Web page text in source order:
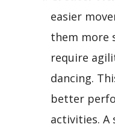
easier
them more
require
dancing.
better
activities. A